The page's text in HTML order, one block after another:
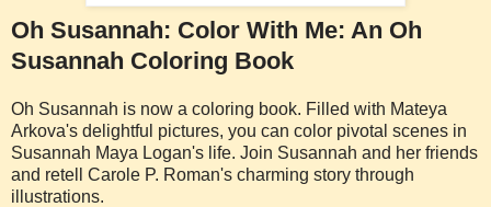
Oh Susannah: Color With Me: An Oh
Susannah Coloring Book
Oh Susannah is now a coloring book. Filled with Mateya
Arkova's delightful pictures, you can color pivotal scenes in
Susannah Maya Logan's life. Join Susannah and her friends
and retell Carole P. Roman's charming story through
illustrations.